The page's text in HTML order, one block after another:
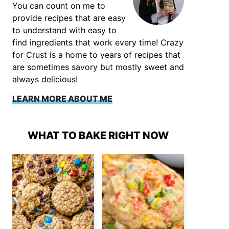
You can count on me to
provide recipes that are easy
to understand with easy to
find ingredients that work every time! Crazy
for Crust is a home to years of recipes that
are sometimes savory but mostly sweet and
always delicious!
LEARN MORE ABOUT ME
WHAT TO BAKE RIGHT NOW